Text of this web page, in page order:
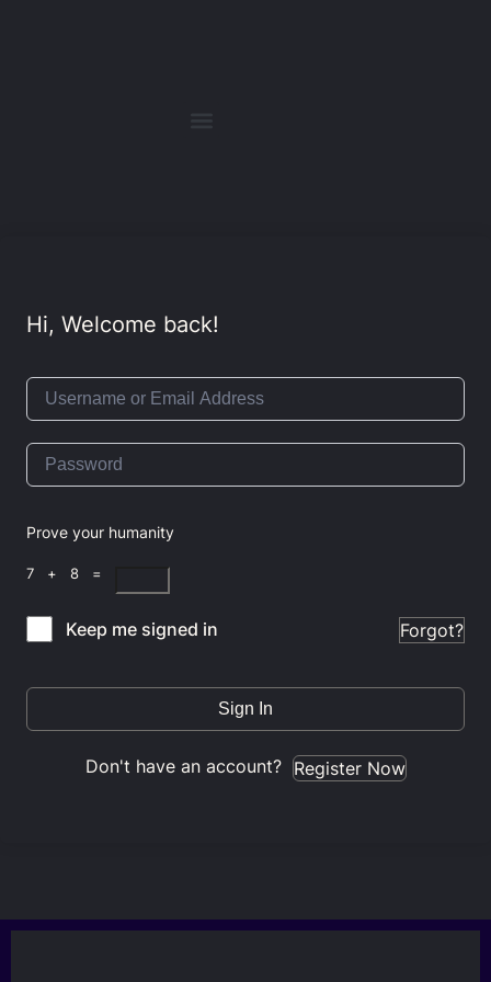
Hi, Welcome back!
Prove your humanity
7 + 8 =
Keep me signed in Forgot?
Sign In
Don't have an account? Register Now